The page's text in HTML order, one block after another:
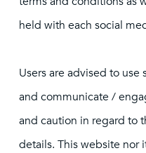
held with each social
Users are advised to
and communicate /
and caution in regard to
details. This website nor